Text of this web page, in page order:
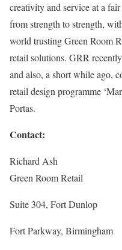
creativity and service at a
from strength to strength,
world trusting Green Room
retail solutions. GRR
and also, a short while ago,
retail design programme
Portas.
Contact:
Richard Ash
Green Room Retail
Suite 304, Fort Dunlop
Fort Parkway, Birmingham